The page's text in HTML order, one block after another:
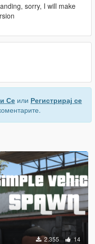
sorry, I will make
Се или Регистрирај се
2.355 14